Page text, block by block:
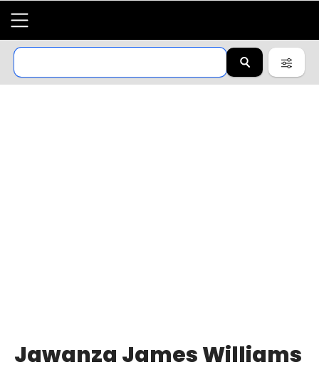
Jawanza James Williams